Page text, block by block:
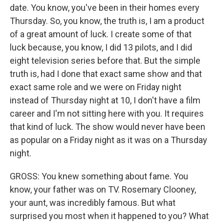
date. You know, you've been in their homes every
Thursday. So, you know, the truth is, I am a product
of a great amount of luck. I create some of that
luck because, you know, I did 13 pilots, and I did
eight television series before that. But the simple
truth is, had I done that exact same show and that
exact same role and we were on Friday night
instead of Thursday night at 10, I don't have a film
career and I'm not sitting here with you. It requires
that kind of luck. The show would never have been
as popular on a Friday night as it was on a Thursday
night.
GROSS: You knew something about fame. You
know, your father was on TV. Rosemary Clooney,
your aunt, was incredibly famous. But what
surprised you most when it happened to you? What